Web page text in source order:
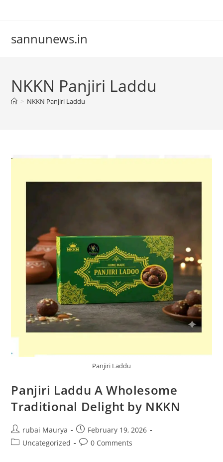
sannunews.in
NKKN Panjiri Laddu
> NKKN Panjiri Laddu
Panjiri Laddu
Panjiri Laddu A Wholesome
Traditional Delight by NKKN
Post
author:
rubai Maurya
Post
published:
February 19, 2026
PostUncategorized
Post0 Comments